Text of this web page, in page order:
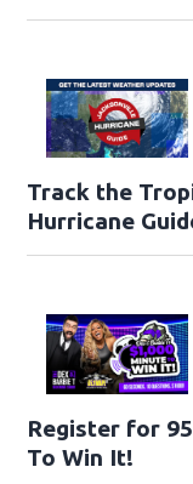
Track the
Hurricane
Register for
To Win It!